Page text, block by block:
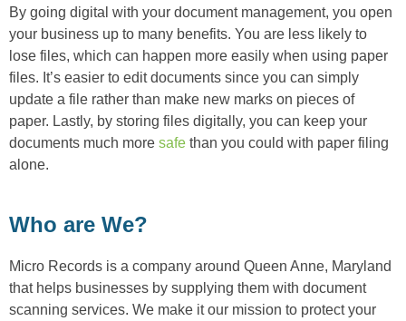
By going digital with your document management, you open
your business up to many benefits. You are less likely to
lose files, which can happen more easily when using paper
files. It’s easier to edit documents since you can simply
update a file rather than make new marks on pieces of
paper. Lastly, by storing files digitally, you can keep your
documents much more safe than you could with paper filing
alone.
Who are We?
Micro Records is a company around Queen Anne, Maryland
that helps businesses by supplying them with document
scanning services. We make it our mission to protect your